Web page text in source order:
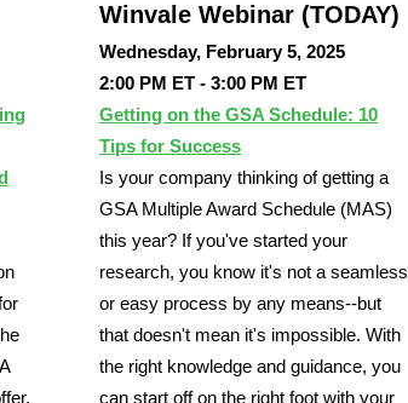
Winvale Webinar (TODAY)
Wednesday, February 5, 2025
2:00 PM ET - 3:00 PM ET
Getting on the GSA Schedule: 10
Tips for Success
Is your company thinking of getting a
GSA Multiple Award Schedule (MAS)
this year? If you've started your
research, you know it's not a seamless
or easy process by any means--but
that doesn't mean it's impossible. With
the right knowledge and guidance, you
can start off on the right foot with your